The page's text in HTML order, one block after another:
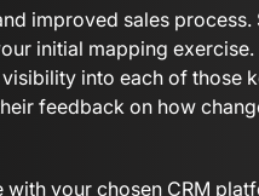
improved sales
initial mapping exercise.
into each of those
feedback on how
your chosen CRM